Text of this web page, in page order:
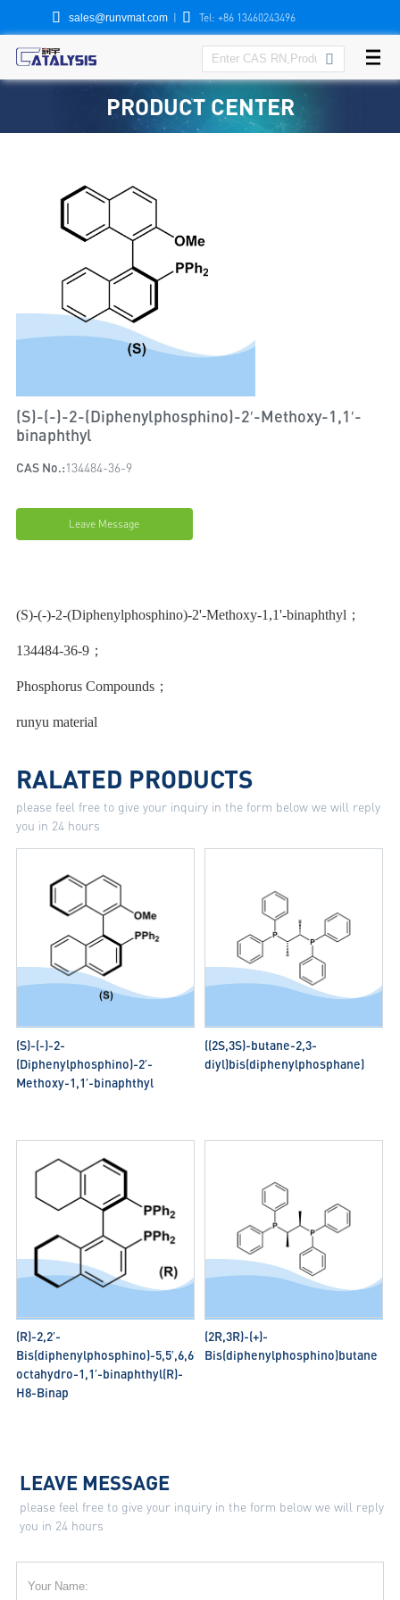
 sales@runvmat.com |  Tel: +86 13460243496

PRODUCT CENTER
(S)-(-)-2-(Diphenylphosphino)-2′-Methoxy-1,1′-
binaphthyl
CAS No.:134484-36-9
Leave Message
(S)-(-)-2-(Diphenylphosphino)-2'-Methoxy-1,1'-binaphthyl；
134484-36-9；
Phosphorus Compounds；
runyu material
RALATED PRODUCTS
please feel free to give your inquiry in the form below we will reply
you in 24 hours
(S)-(-)-2-
(Diphenylphosphino)-2′-
Methoxy-1,1′-binaphthyl
((2S,3S)-butane-2,3-
diyl)bis(diphenylphosphane)
(R)-2,2′-
Bis(diphenylphosphino)-5,5′,6,6′,7,7′,8,8′-
octahydro-1,1′-binaphthyl(R)-
H8-Binap
(2R,3R)-(+)-
Bis(diphenylphosphino)butane
LEAVE MESSAGE
please feel free to give your inquiry in the form below we will reply
you in 24 hours